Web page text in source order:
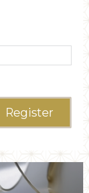
Register